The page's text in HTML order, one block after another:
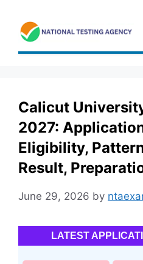
content
Calicut
2027:
Eligibility,
Result,
June 29, 2026 by
LATEST